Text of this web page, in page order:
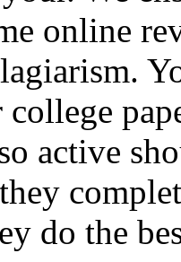
online
active
do the